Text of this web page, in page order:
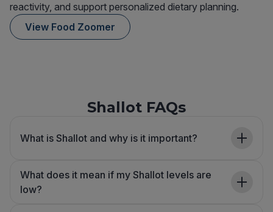
reactivity, and support personalized dietary planning.
View Food Zoomer
Shallot FAQs
What is Shallot and why is it important?
What does it mean if my Shallot levels are
low?